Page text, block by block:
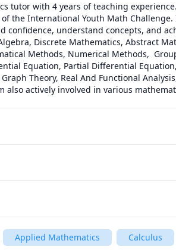
tutor with 4 years of teaching
the International Youth Math Challenge.
confidence, understand concepts, and
Discrete Mathematics, Abstract
Methods, Numerical Methods,
Equation, Partial Differential
Theory, Real And Functional
also actively involved in various
Applied Mathematics
Calculus